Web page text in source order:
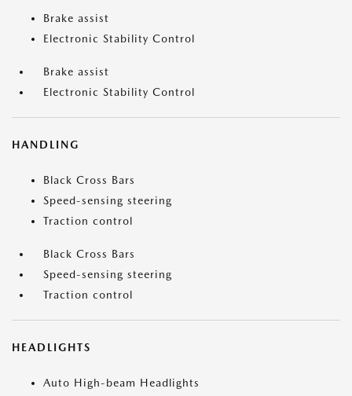
Brake assist
Electronic Stability Control
Brake assist
Electronic Stability Control
HANDLING
Black Cross Bars
Speed-sensing steering
Traction control
Black Cross Bars
Speed-sensing steering
Traction control
HEADLIGHTS
Auto High-beam Headlights